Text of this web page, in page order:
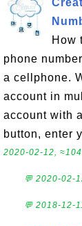
How
phone
a cellphone.
account in
account with
button, enter
2020-02-12,
💬 2020-02-
💬 2018-12-